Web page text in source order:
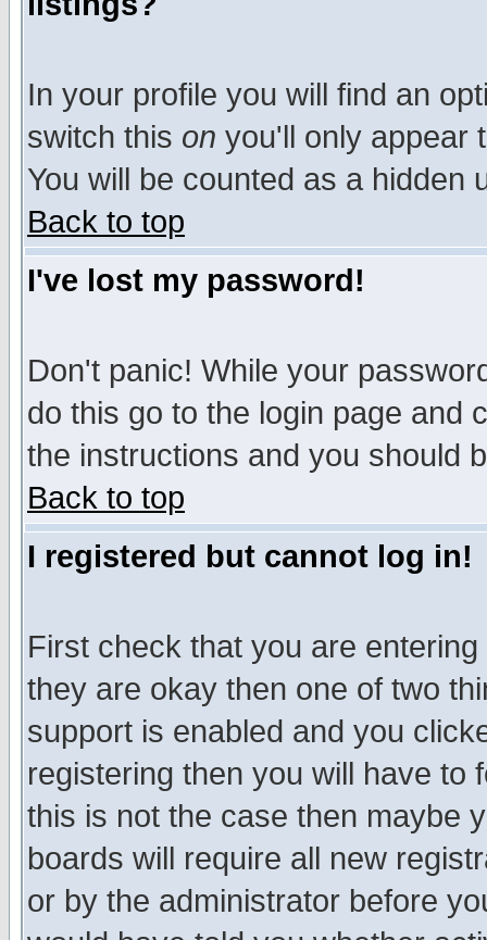
In your profile you will find an
switch this on you'll only appear
You will be counted as a hidden
Back to top
I've lost my password!
Don't panic! While your
do this go to the login page and
the instructions and you should
Back to top
I registered but cannot log in!
First check that you are
they are okay then one of two
support is enabled and you
registering then you will have to
this is not the case then maybe
boards will require all new
or by the administrator before